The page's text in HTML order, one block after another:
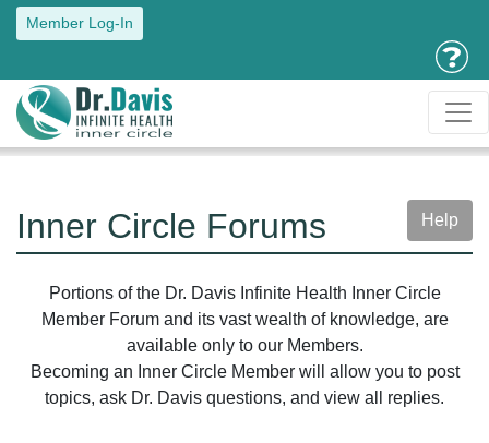
Member Log-In
Inner Circle Forums Help
Portions of the Dr. Davis Infinite Health Inner Circle
Member Forum and its vast wealth of knowledge, are
available only to our Members.
Becoming an Inner Circle Member will allow you to post
topics, ask Dr. Davis questions, and view all replies.